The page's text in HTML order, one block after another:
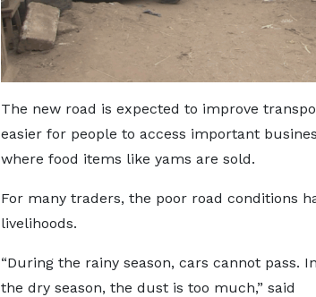
The new road is expected to improve
easier for people to access important
where food items like yams are sold.
For many traders, the poor road conditions
livelihoods.
“During the rainy season, cars cannot pass. In
the dry season, the dust is too much,” said